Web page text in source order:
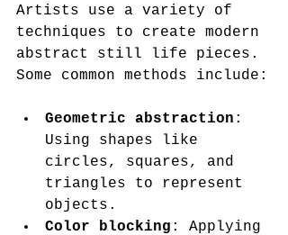
Artists use a variety of
techniques to create modern
abstract still life pieces.
Some common methods include:
Geometric abstraction :
Using shapes like
circles, squares, and
triangles to represent
objects.
Color blocking : Applying